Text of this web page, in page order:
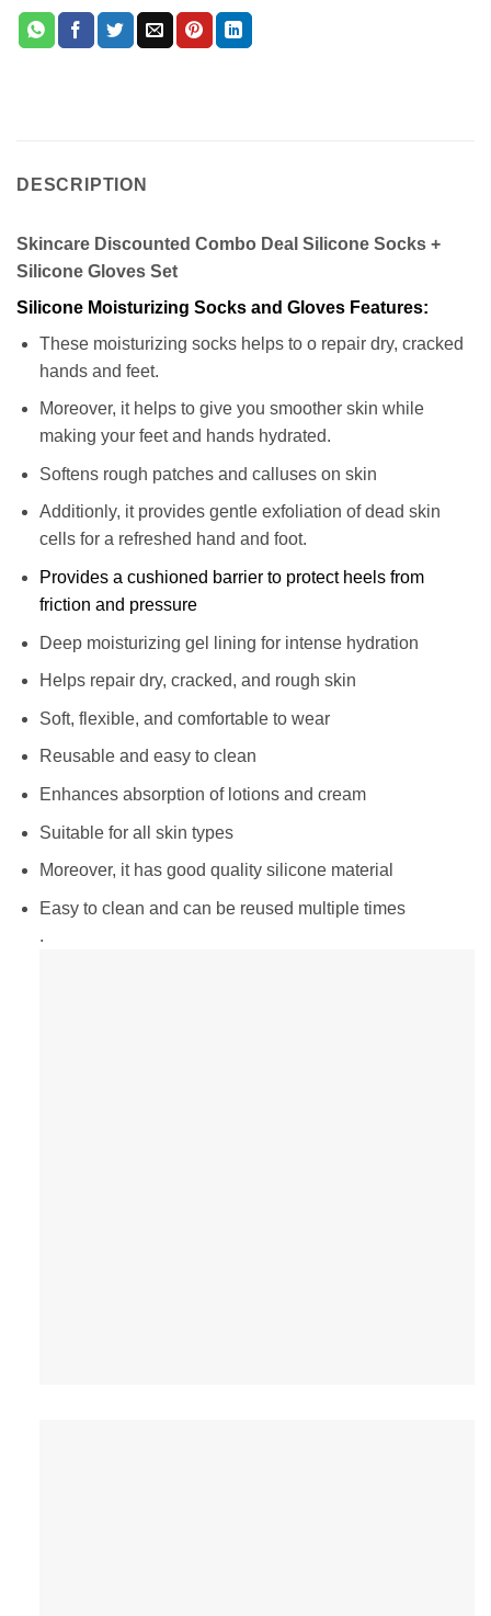
DESCRIPTION
Skincare Discounted Combo Deal Silicone Socks +
Silicone Gloves Set
Silicone Moisturizing Socks and Gloves Features:
These moisturizing socks helps to o repair dry, cracked
hands and feet.
Moreover, it helps to give you smoother skin while
making your feet and hands hydrated.
Softens rough patches and calluses on skin
Additionly, it provides gentle exfoliation of dead skin
cells for a refreshed hand and foot.
Provides a cushioned barrier to protect heels from
friction and pressure
Deep moisturizing gel lining for intense hydration
Helps repair dry, cracked, and rough skin
Soft, flexible, and comfortable to wear
Reusable and easy to clean
Enhances absorption of lotions and cream
Suitable for all skin types
Moreover, it has good quality silicone material
Easy to clean and can be reused multiple times
.